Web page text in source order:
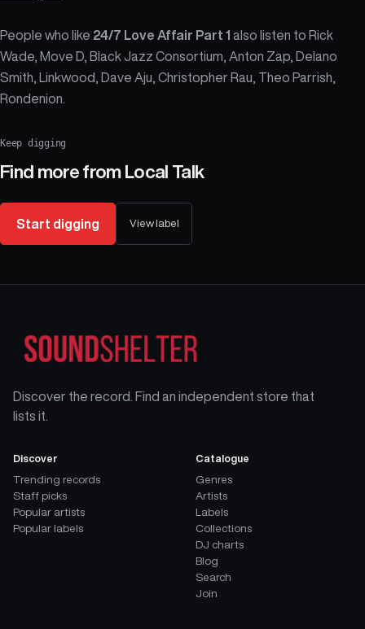
People who like 24/7 Love Affair Part 1 also listen to Rick
Wade, Move D, Black Jazz Consortium, Anton Zap, Delano
Smith, Linkwood, Dave Aju, Christopher Rau, Theo Parrish,
Rondenion.
Keep digging
Find more from Local Talk
Start digging View label
Discover the record. Find an independent store that
lists it.
Discover
Trending records
Staff picks
Popular artists
Popular labels
Catalogue
Genres
Artists
Labels
Collections
DJ charts
Blog
Search
Join